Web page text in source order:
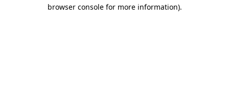
browser console for more information).